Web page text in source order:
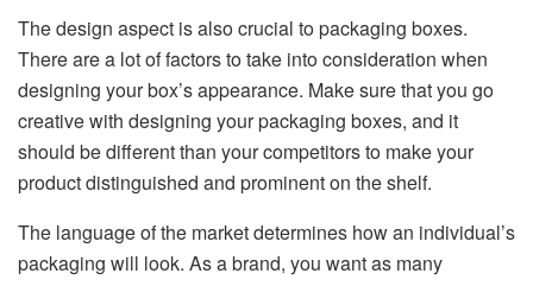
The design aspect is also crucial to packaging boxes.
There are a lot of factors to take into consideration when
designing your box’s appearance. Make sure that you go
creative with designing your packaging boxes, and it
should be different than your competitors to make your
product distinguished and prominent on the shelf.
The language of the market determines how an individual’s
packaging will look. As a brand, you want as many